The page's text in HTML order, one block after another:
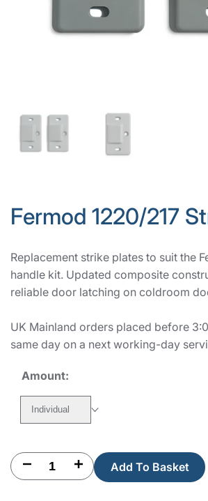
Fermod 1220/217
Replacement strike plates to suit the
handle kit. Updated composite
reliable door latching on coldroom
UK Mainland orders placed before
same day on a next working-day
Amount:
Individual
Decrease Increase Add To Basket